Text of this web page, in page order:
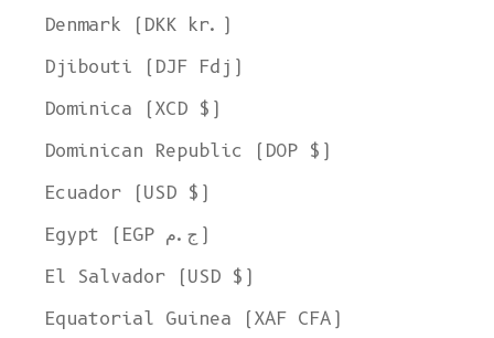
Denmark (DKK kr.)
Djibouti (DJF Fdj)
Dominica (XCD $)
Dominican Republic (DOP $)
Ecuador (USD $)
Egypt (EGP ج.م)
El Salvador (USD $)
Equatorial Guinea (XAF CFA)